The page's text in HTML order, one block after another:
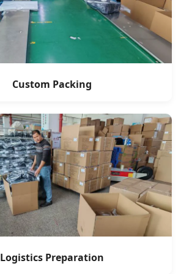
Custom Packing
Logistics Preparation